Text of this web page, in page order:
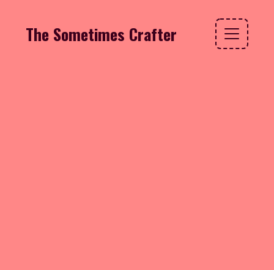
The Sometimes Crafter